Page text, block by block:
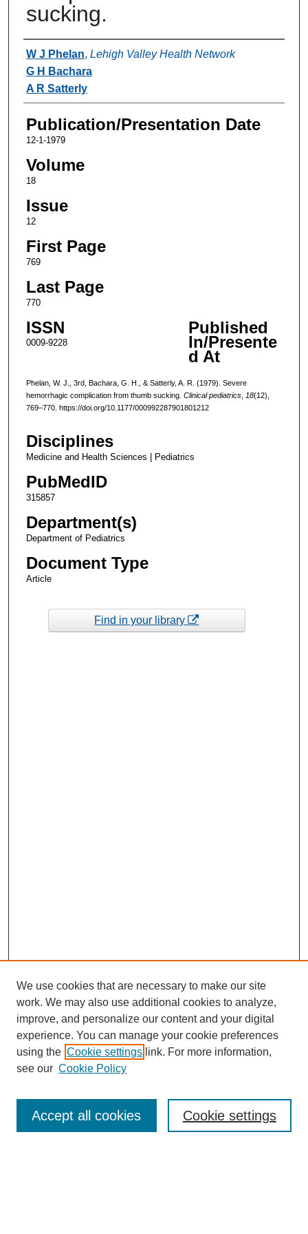
sucking.
Authors
W J Phelan, Lehigh Valley Health Network
G H Bachara
A R Satterly
Publication/Presentation Date
12-1-1979
Volume
18
Issue
12
First Page
769
Last Page
770
ISSN
0009-9228
Published
In/Presente
d At
Phelan, W. J., 3rd, Bachara, G. H., & Satterly, A. R. (1979). Severe
hemorrhagic complication from thumb sucking. Clinical pediatrics, 18(12),
769–770. https://doi.org/10.1177/000992287901801212
Disciplines
Medicine and Health Sciences | Pediatrics
PubMedID
315857
Department(s)
Department of Pediatrics
Document Type
Article
Find in your library
Enter search terms:
We use cookies that are necessary to make our site
work. We may also use additional cookies to analyze,
improve, and personalize our content and your digital
experience. You can manage your cookie preferences
using the Cookie settings link. For more information,
see our Cookie Policy
Cookie settings
Accept all cookies